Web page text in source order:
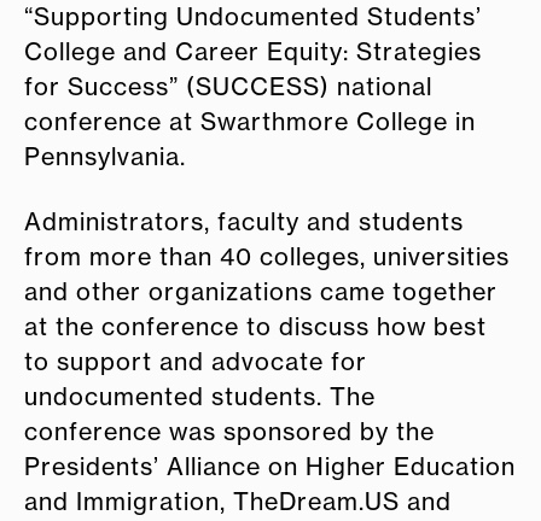
“Supporting Undocumented Students’
College and Career Equity: Strategies
for Success” (SUCCESS) national
conference at Swarthmore College in
Pennsylvania.
Administrators, faculty and students
from more than 40 colleges, universities
and other organizations came together
at the conference to discuss how best
to support and advocate for
undocumented students. The
conference was sponsored by the
Presidents’ Alliance on Higher Education
and Immigration, TheDream.US and